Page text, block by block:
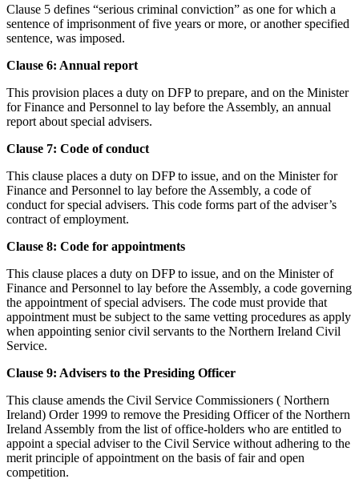
Clause 5 defines “serious criminal conviction” as one for which a
sentence of imprisonment of five years or more, or another specified
sentence, was imposed.
Clause 6: Annual report
This provision places a duty on DFP to prepare, and on the Minister
for Finance and Personnel to lay before the Assembly, an annual
report about special advisers.
Clause 7: Code of conduct
This clause places a duty on DFP to issue, and on the Minister for
Finance and Personnel to lay before the Assembly, a code of
conduct for special advisers. This code forms part of the adviser’s
contract of employment.
Clause 8: Code for appointments
This clause places a duty on DFP to issue, and on the Minister of
Finance and Personnel to lay before the Assembly, a code governing
the appointment of special advisers. The code must provide that
appointment must be subject to the same vetting procedures as apply
when appointing senior civil servants to the Northern Ireland Civil
Service.
Clause 9: Advisers to the Presiding Officer
This clause amends the Civil Service Commissioners ( Northern
Ireland) Order 1999 to remove the Presiding Officer of the Northern
Ireland Assembly from the list of office-holders who are entitled to
appoint a special adviser to the Civil Service without adhering to the
merit principle of appointment on the basis of fair and open
competition.